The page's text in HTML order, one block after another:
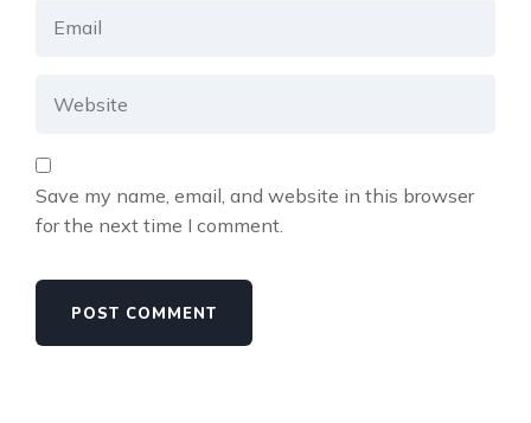
Save my name, email, and website in this browser
for the next time I comment.